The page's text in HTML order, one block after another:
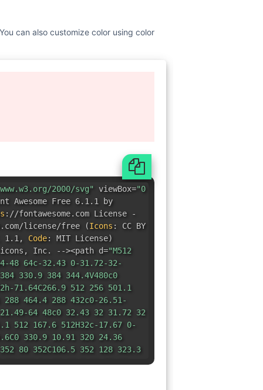
can also customize color using color
2000/svg" viewBox="0
Awesome Free 6.1.1 by
: //fontawesome.com License -
license/free (Icons :
CC BY
1.1, Code: MIT License)
, Inc. --><path d="M512
48 64c-32.43 0-31.72-32-
330.9 384 344.4V480c0
71.64C266.9 512 256 501.1
288 464.4 288 432c0-26.51-
64 48c0 32.43 32 31.72 32
512 167.6 512H32c-17.67 0-
330.9 10.91 320 24.36
80 352C106.5 352 128 323.3